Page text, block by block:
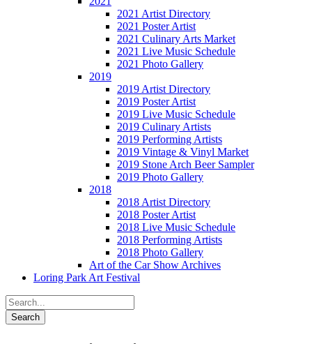
2021 Artist Directory
2021 Poster Artist
2021 Culinary Arts Market
2021 Live Music Schedule
2021 Photo Gallery
2019
2019 Artist Directory
2019 Poster Artist
2019 Live Music Schedule
2019 Culinary Artists
2019 Performing Artists
2019 Vintage & Vinyl Market
2019 Stone Arch Beer Sampler
2019 Photo Gallery
2018
2018 Artist Directory
2018 Poster Artist
2018 Live Music Schedule
2018 Performing Artists
2018 Photo Gallery
Art of the Car Show Archives
Loring Park Art Festival